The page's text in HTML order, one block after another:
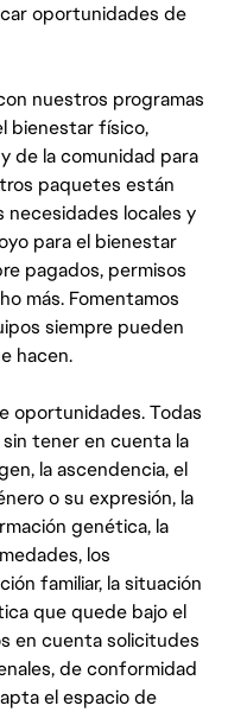
oportunidades de
nuestros programas
bienestar físico,
de la comunidad para
paquetes están
necesidades locales y
para el bienestar
pagados, permisos
más. Fomentamos
siempre pueden
hacen.
oportunidades. Todas
tener en cuenta la
la ascendencia, el
o su expresión, la
genética, la
los
familiar, la situación
que quede bajo el
en cuenta solicitudes
de conformidad
el espacio de